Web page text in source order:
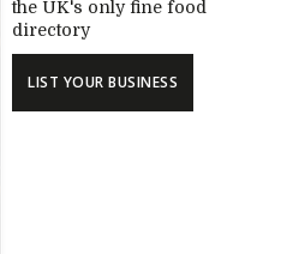
the UK's only fine food
directory
LIST YOUR BUSINESS